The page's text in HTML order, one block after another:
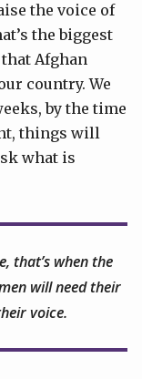
the voice of
the biggest
Afghan
country. We
by the time
things will
what is
that’s when the
will need their
voice.